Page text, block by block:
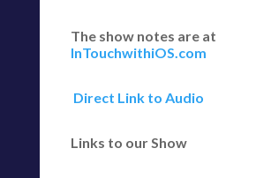
The show notes are at
InTouchwithiOS.com
Direct Link to Audio
Links to our Show